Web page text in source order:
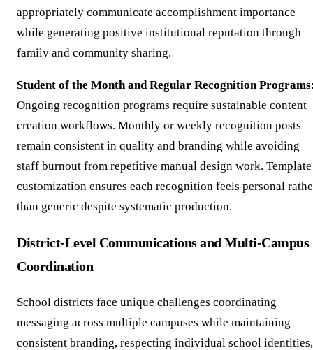
appropriately communicate accomplishment importance
while generating positive institutional reputation through
family and community sharing.
Student of the Month and Regular Recognition
Ongoing recognition programs require sustainable content
creation workflows. Monthly or weekly recognition posts
remain consistent in quality and branding while avoiding
staff burnout from repetitive manual design work. Template
customization ensures each recognition feels personal
than generic despite systematic production.
District-Level Communications and Multi-Campus
Coordination
School districts face unique challenges coordinating
messaging across multiple campuses while maintaining
consistent branding, respecting individual school identities,